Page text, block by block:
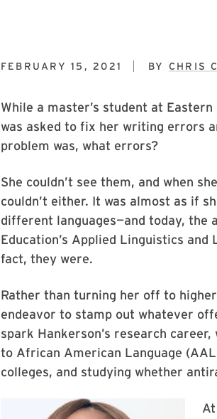
FEBRUARY 15, 2021 BY CHRIS
While a master’s student at
was asked to fix her writing errors
problem was, what errors?
She couldn’t see them, and when
couldn’t either. It was almost as if
different languages—and today, the
Education’s Applied Linguistics
fact, they were.
Rather than turning her off to
endeavor to stamp out whatever
spark Hankerson’s research
to African American Language
colleges, and studying whether